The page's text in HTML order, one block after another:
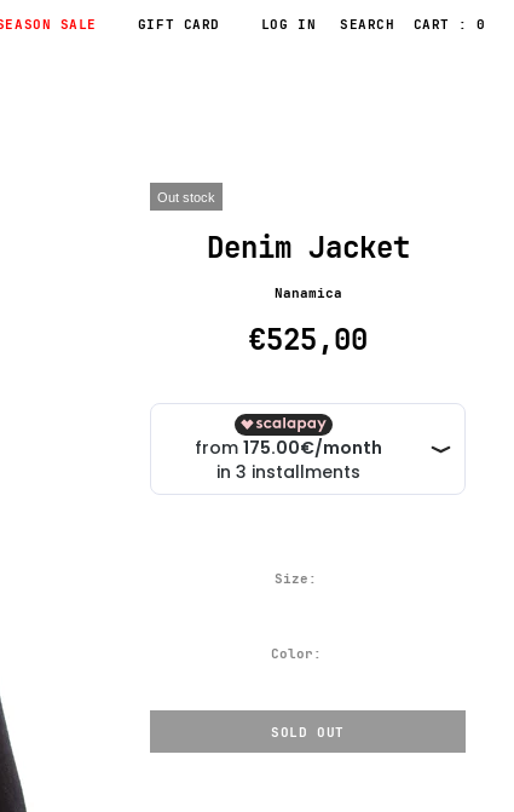
SALE GIFT CARD LOG IN CART : 0
Out stock
Denim Jacket
Nanamica
€525,00
Size:
Color:
SOLD OUT